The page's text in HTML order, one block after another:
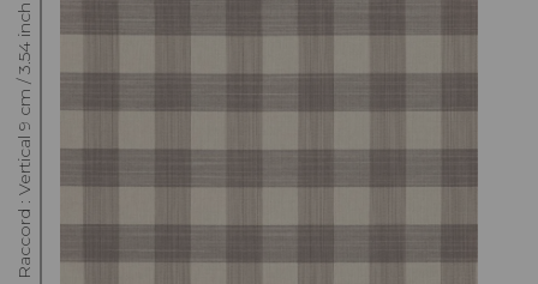
Raccord : Vertical 9 cm / 3.54 inch